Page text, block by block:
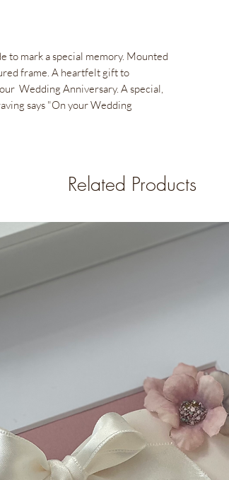
to mark a special memory. Mounted
frame. A heartfelt gift to
Wedding Anniversary. A special,
says "On your Wedding
Related Products